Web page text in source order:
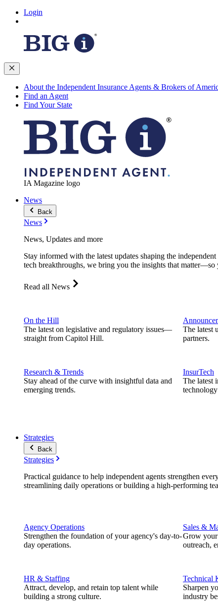
Login
About the Independent Insurance Agents & Brokers of
Find an Agent
Find Your State
IA Magazine logo
News
Back
News
News, Updates and more
Stay informed with the latest updates shaping the
tech breakthroughs, we bring you the insights that matter—so
Read all News
On the Hill
The latest on legislative and regulatory issues—
straight from Capitol Hill.
Research & Trends
Stay ahead of the curve with insightful data and
emerging trends.
The latest
partners.
InsurTech
The latest
Strategies
Back
Strategies
Practical guidance to help independent agents strengthen
streamlining daily operations or building a high-performing
Agency Operations
Strengthen the foundation of your agency's day-to-
day operations.
HR & Staffing
Attract, develop, and retain top talent while
building a strong culture.
Sales &
Grow
outreach,
Technical
Sharpen
industry